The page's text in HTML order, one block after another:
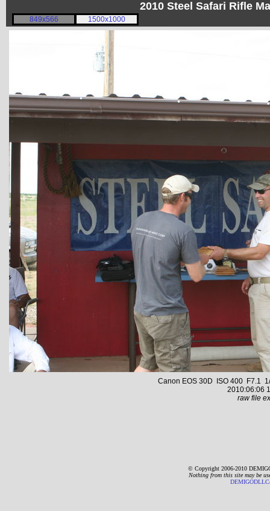
2010 Steel Safari Rifle
849x566 1500x1000
Canon EOS 30D ISO 400 F7.1
2010:06:06
raw file
© Copyright 2006-2010
Nothing from this site may be